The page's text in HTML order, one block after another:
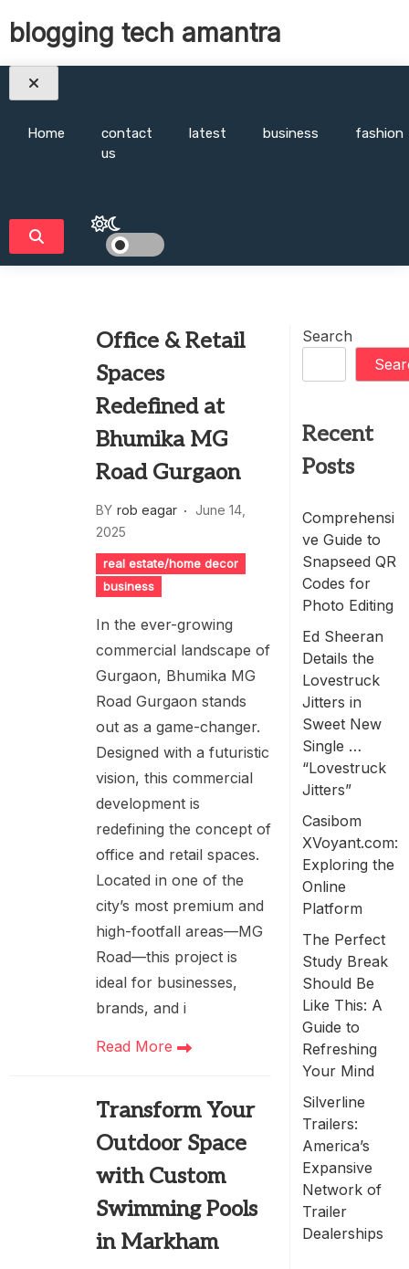
blogging tech amantra
Home
contact
us
latest business fashion
Office & Retail
Spaces
Redefined at
Bhumika MG
Road Gurgaon
BY rob eagar
June 14,
2025
real estate/home decor
business
In the ever-growing
commercial landscape of
Gurgaon, Bhumika MG
Road Gurgaon stands
out as a game-changer.
Designed with a futuristic
vision, this commercial
development is
redefining the concept of
office and retail spaces.
Located in one of the
city’s most premium and
high-footfall areas—MG
Road—this project is
ideal for businesses,
brands, and i
Read More
Transform Your
Outdoor Space
with Custom
Swimming Pools
in Markham
Search
Recent
Posts
Comprehensi
ve Guide to
Snapseed QR
Codes for
Photo Editing
Ed Sheeran
Details the
Lovestruck
Jitters in
Sweet New
Single …
“Lovestruck
Jitters”
Casibom
XVoyant.com:
Exploring the
Online
Platform
The Perfect
Study Break
Should Be
Like This: A
Guide to
Refreshing
Your Mind
Silverline
Trailers:
America’s
Expansive
Network of
Trailer
Dealerships